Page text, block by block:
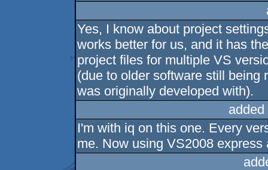
Yes, I know about project
works better for us, and it has
project files for multiple VS
(due to older software still being
was originally developed with).
I'm with iq on this one. Every
me. Now using VS2008 express